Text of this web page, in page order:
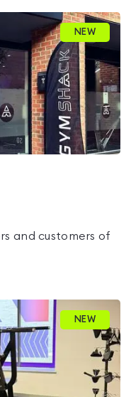
NEW
and customers of
NEW